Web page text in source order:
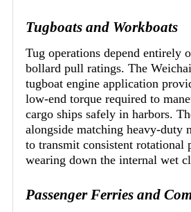
Tugboats and Workboats
Tug operations depend entirely
bollard pull ratings. The
tugboat engine application
low-end torque required to
cargo ships safely in harbors.
alongside matching heavy-duty
to transmit consistent rotational
wearing down the internal wet
Passenger Ferries and